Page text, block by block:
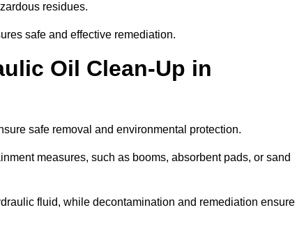
residues.
safe and effective remediation.
Oil Clean-Up in
safe removal and environmental protection.
measures, such as booms, absorbent pads, or sand
fluid, while decontamination and remediation ensure